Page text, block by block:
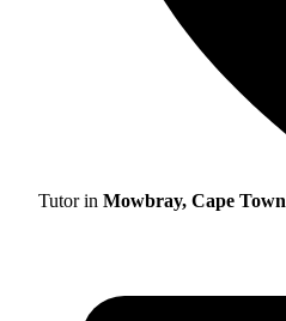
Tutor in Mowbray, Cape Town